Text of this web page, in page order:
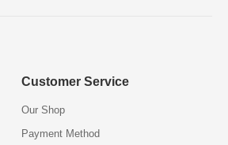
Customer Service
Our Shop
Payment Method